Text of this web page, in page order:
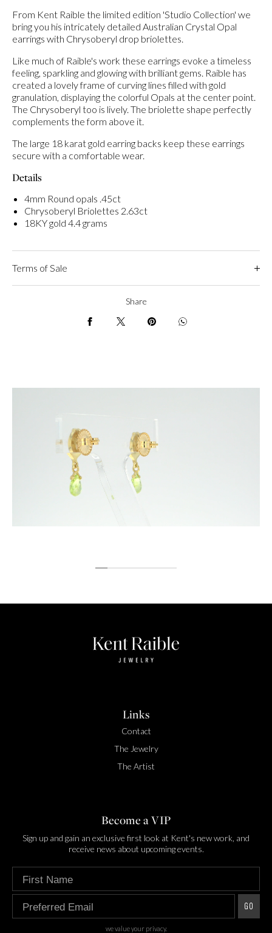
From Kent Raible the limited edition 'Studio Collection' we
bring you his intricately detailed Australian Crystal Opal
earrings with Chrysoberyl drop briolettes.
Like much of Raible's work these earrings evoke a timeless
feeling, sparkling and glowing with brilliant gems. Raible has
created a lovely frame of curving lines filled with gold
granulation, displaying the colorful Opals at the center point.
The Chrysoberyl too is lively. The briolette shape perfectly
complements the form above it.
The large 18 karat gold earring backs keep these earrings
secure with a comfortable wear.
Details
4mm Round opals .45ct
Chrysoberyl Briolettes 2.63ct
18KY gold 4.4 grams
Terms of Sale
Share
Links
Contact
The Jewelry
The Artist
Become a VIP
Sign up and gain an exclusive first look at Kent's new work, and
receive news about upcoming events.
GO
we value your privacy.